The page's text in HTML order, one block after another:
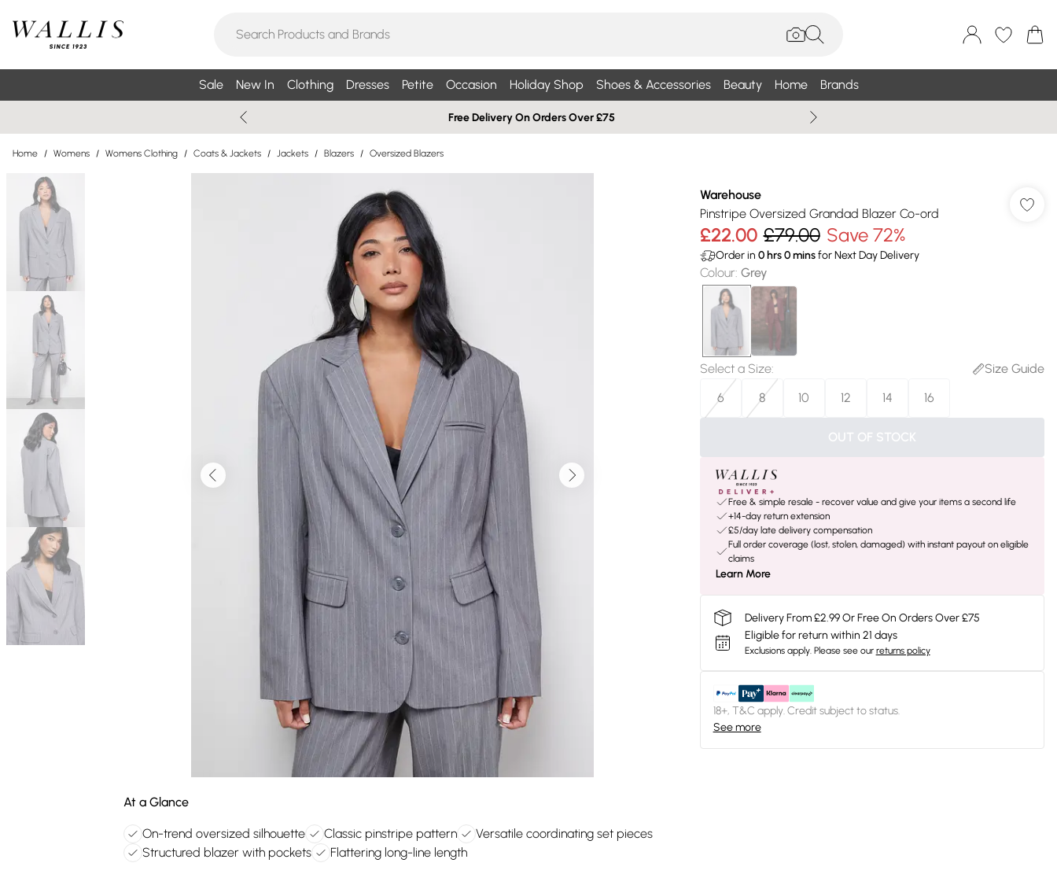
Sale New In Clothing Dresses Petite Occasion Holiday Shop Shoes & Accessories Beauty Home Brands
Free Delivery On Orders Over £75
Home / Womens / Womens Clothing / Coats & Jackets / Jackets / Blazers / Oversized Blazers
At a Glance
On-trend oversized silhouette Classic pinstripe pattern
Versatile coordinating set pieces
Structured blazer with pockets
Flattering long-line length
Warehouse
Pinstripe Oversized Grandad Blazer Co-ord
£22.00 £79.00 Save 72%
Order in 0hrs0minsfor Next Day Delivery
Colour: Grey
Select a Size:
Size Guide
6
8 10 12 14 16
OUT OF STOCK
Free & simple resale - recover value and give your items a second life
+14-day return extension
£5/day late delivery compensation
Full order coverage (lost, stolen, damaged) with instant payout on eligible
claims
Learn More
Delivery From £2.99 Or Free On Orders Over £75
Eligible for return within 21 days
Exclusions apply. Please see our returns policy
18+, T&C apply. Credit subject to status.
See more